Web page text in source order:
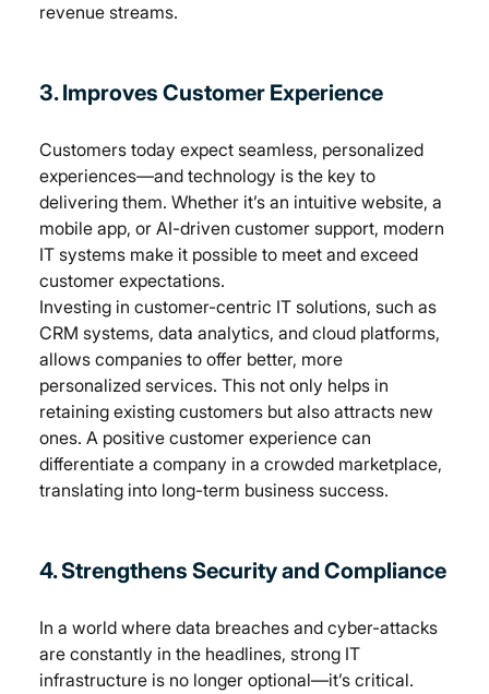
revenue streams.
3. Improves Customer Experience
Customers today expect seamless, personalized
experiences—and technology is the key to
delivering them. Whether it’s an intuitive website, a
mobile app, or AI-driven customer support, modern
IT systems make it possible to meet and exceed
customer expectations.
Investing in customer-centric IT solutions, such as
CRM systems, data analytics, and cloud platforms,
allows companies to offer better, more
personalized services. This not only helps in
retaining existing customers but also attracts new
ones. A positive customer experience can
differentiate a company in a crowded marketplace,
translating into long-term business success.
4. Strengthens Security and Compliance
In a world where data breaches and cyber-attacks
are constantly in the headlines, strong IT
infrastructure is no longer optional—it’s critical.